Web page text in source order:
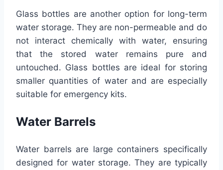
Glass bottles are another option for long-term
water storage. They are non-permeable and do
not interact chemically with water, ensuring
that the stored water remains pure and
untouched. Glass bottles are ideal for storing
smaller quantities of water and are especially
suitable for emergency kits.
Water Barrels
Water barrels are large containers specifically
designed for water storage. They are typically